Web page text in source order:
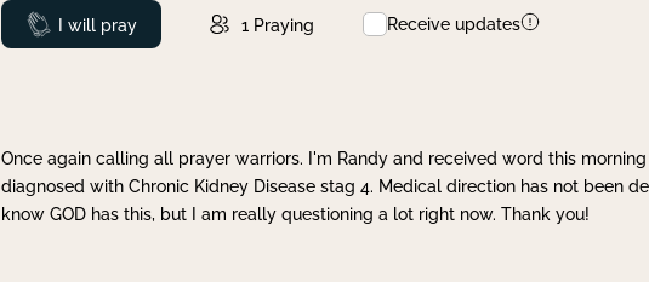
Prayed
I will pray 1 Praying Receive updates
Once again calling all prayer warriors. I'm Randy and received word this
diagnosed with Chronic Kidney Disease stag 4. Medical direction has not been
know GOD has this, but I am really questioning a lot right now. Thank you!